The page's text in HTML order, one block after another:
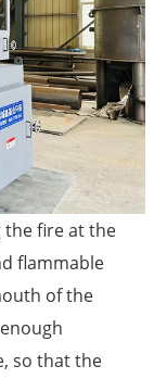
the fire at the
flammable
of the
so that the